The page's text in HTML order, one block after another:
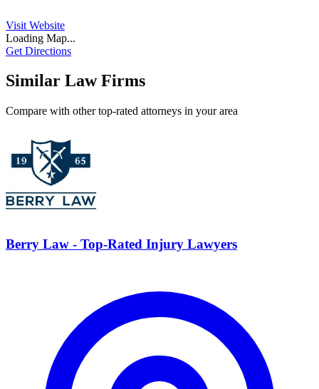
Visit Website
Loading Map...
Get Directions
Similar Law Firms
Compare with other top-rated attorneys in your area
Berry Law - Top-Rated Injury Lawyers